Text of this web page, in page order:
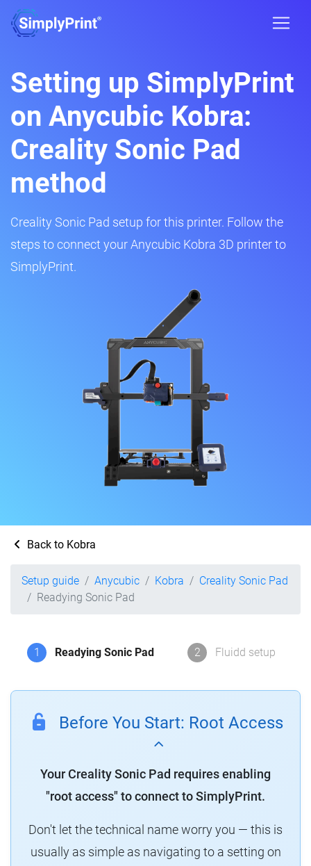
Setting up SimplyPrint
on Anycubic Kobra:
Creality Sonic Pad
method
Creality Sonic Pad setup for this printer. Follow the
steps to connect your Anycubic Kobra 3D printer to
SimplyPrint.
Back to Kobra
Setup guide Anycubic Kobra
Creality Sonic Pad
Readying Sonic Pad
1 Readying Sonic Pad 2 Fluidd setup
Before You Start: Root Access
Your Creality Sonic Pad requires enabling
"root access" to connect to SimplyPrint.
Don't let the technical name worry you — this is
usually as simple as navigating to a setting on